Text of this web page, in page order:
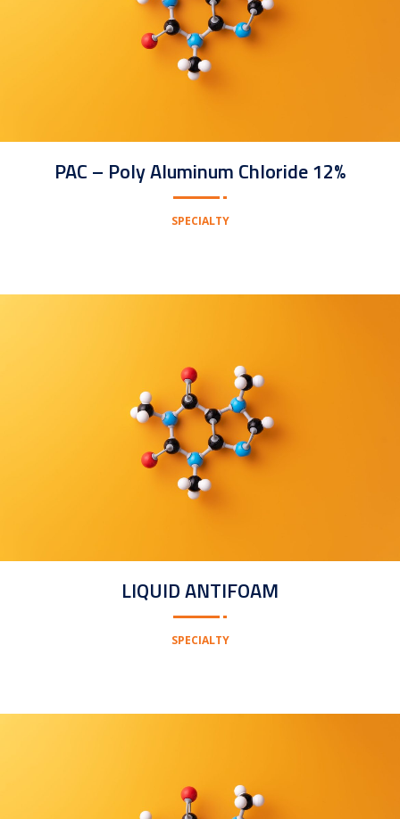
PAC – Poly Aluminum Chloride 12%
SPECIALTY
LIQUID ANTIFOAM
SPECIALTY